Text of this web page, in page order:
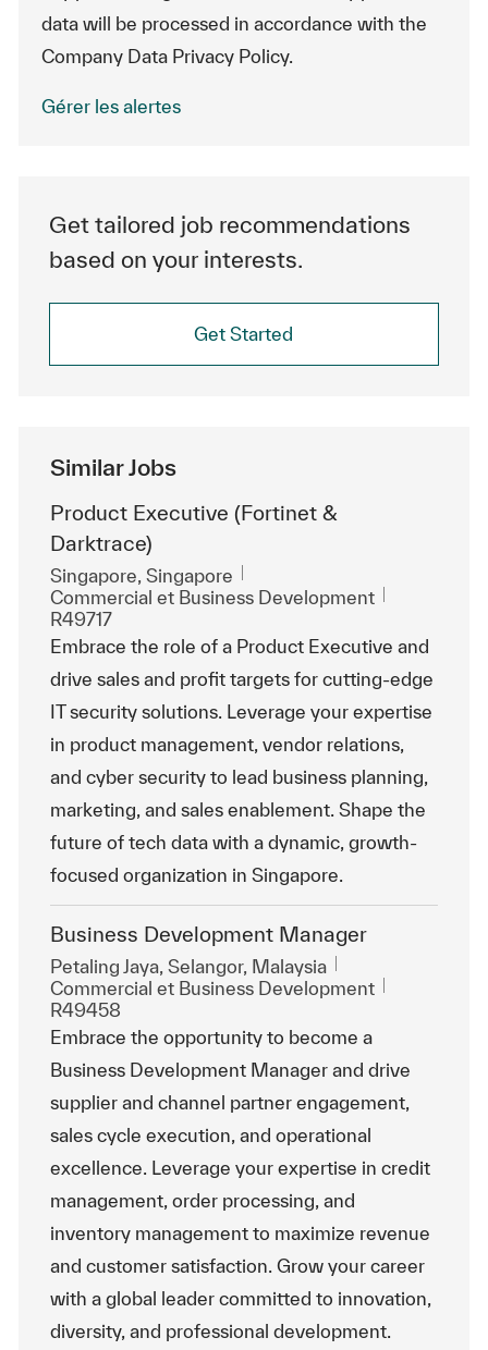
data will be processed in accordance with the
Company Data Privacy Policy.
Gérer les alertes
Get tailored job recommendations
based on your interests.
Get Started
Similar Jobs
Product Executive (Fortinet &
Darktrace)
Emplacement
Singapore, Singapore
Catégorie
Commercial et Business Development
R49717
Embrace the role of a Product Executive and
drive sales and profit targets for cutting-edge
IT security solutions. Leverage your expertise
in product management, vendor relations,
and cyber security to lead business planning,
marketing, and sales enablement. Shape the
future of tech data with a dynamic, growth-
focused organization in Singapore.
Business Development Manager
Emplacement
Petaling Jaya, Selangor, Malaysia
Catégorie
Commercial et Business Development
R49458
Embrace the opportunity to become a
Business Development Manager and drive
supplier and channel partner engagement,
sales cycle execution, and operational
excellence. Leverage your expertise in credit
management, order processing, and
inventory management to maximize revenue
and customer satisfaction. Grow your career
with a global leader committed to innovation,
diversity, and professional development.